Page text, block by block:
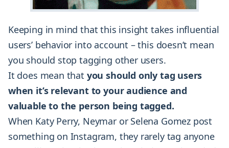
Keeping in mind that this insight takes influential
users’ behavior into account – this doesn’t mean
you should stop tagging other users.
It does mean that you should only tag users
when it’s relevant to your audience and
valuable to the person being tagged.
When Katy Perry, Neymar or Selena Gomez post
something on Instagram, they rarely tag anyone